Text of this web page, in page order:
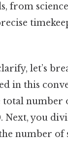
from
let’s
in this
total number
Next, you
number of